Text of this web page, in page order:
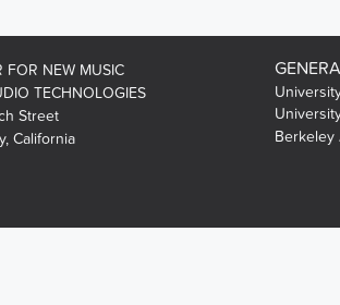
FOR NEW MUSIC
TECHNOLOGIES
Street
California
Berkeley